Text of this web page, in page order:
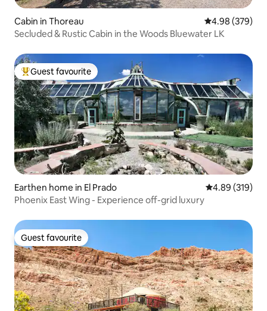
Cabin in Thoreau 4.98 out of 5
4.98 (379)
Secluded & Rustic Cabin in the Woods Bluewater LK
Top guest favourite
Guest favourite
Earthen home in El Prado 4.89 out of 5
4.89 (319)
Phoenix East Wing - Experience off-grid luxury
Guest favourite
Guest favourite